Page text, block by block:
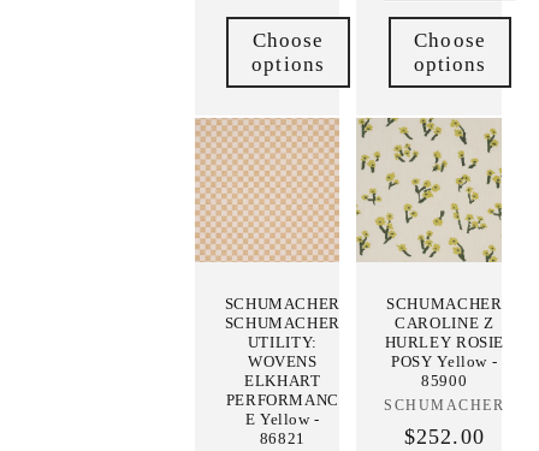
Choose
options
Choose
options
SCHUMACHER
SCHUMACHER
UTILITY:
WOVENS
ELKHART
PERFORMANC
E Yellow -
86821
SCHUMACHER
CAROLINE Z
HURLEY ROSIE
POSY Yellow -
85900
Vendor:
SCHUMACHER
$252.00